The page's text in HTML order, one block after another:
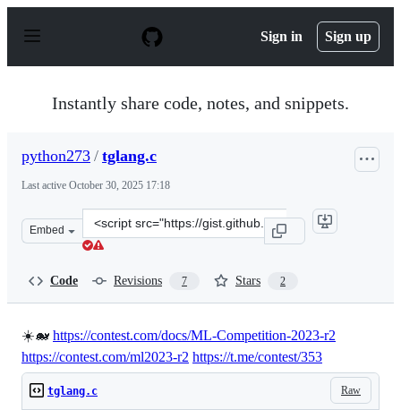
p
Sign in Sign up
Instantly share code, notes, and snippets.
python273 / tglang.c
Last active October 30, 2025 17:18
Embed
Clone
this
Code Revisions 7 Stars 2
☀️🐋 https://contest.com/docs/ML-Competition-2023-r2
https://contest.com/ml2023-r2 https://t.me/contest/353
Raw
tglang.c